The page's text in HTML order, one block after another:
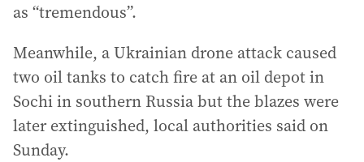
as “tremendous”.
Meanwhile, a Ukrainian drone attack caused
two oil tanks to catch fire at an oil depot in
Sochi in southern Russia but the blazes were
later extinguished, local authorities said on
Sunday.